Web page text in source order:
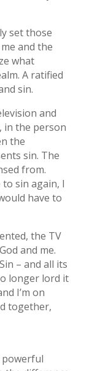
set those
and the
what
A ratified
sin.
and
in the person
the
sin. The
from.
sin again, I
have to
the TV
and me.
– and all its
longer lord it
I’m on
together,
powerful